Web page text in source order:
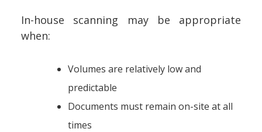
In-house scanning may be appropriate
when:
Volumes are relatively low and
predictable
Documents must remain on-site at all
times